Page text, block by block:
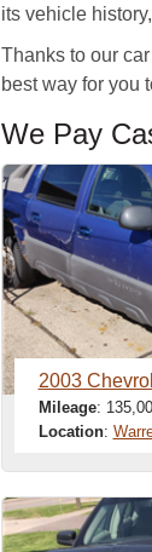
its vehicle
Thanks to our
best way for you
We Pay
2003
Mileage:
Location: